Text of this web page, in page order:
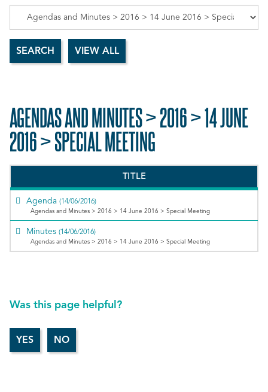
AGENDAS AND MINUTES > 2016 > 14 JUNE
2016 > SPECIAL MEETING
TITLE
Agenda (14/06/2016)
Agendas and Minutes > 2016 > 14 June 2016 > Special Meeting
Minutes (14/06/2016)
Agendas and Minutes > 2016 > 14 June 2016 > Special Meeting
Was this page helpful?